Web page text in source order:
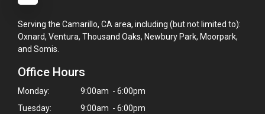
Serving the Camarillo, CA area, including (but not limited to):
Oxnard, Ventura, Thousand Oaks, Newbury Park, Moorpark,
and Somis.
Office Hours
Monday:
9:00am - 6:00pm
Tuesday:
9:00am - 6:00pm